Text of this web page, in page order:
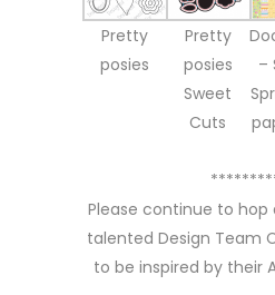
Pretty
posies
Pretty
posies
Sweet
Cuts
–
Please continue to hop
talented Design Team
to be inspired by their